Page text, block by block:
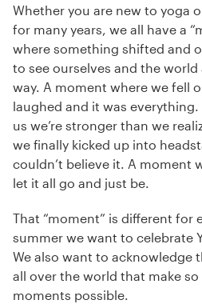
Whether you are new to yoga
for many years, we all have a
where something shifted and
to see ourselves and the
way. A moment where we fell
laughed and it was
us we’re stronger than we
we finally kicked up into
couldn’t believe it. A moment
let it all go and just be.
That “moment” is different for
summer we want to celebrate
We also want to acknowledge
all over the world that make
moments possible.